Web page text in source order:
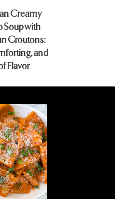
Creamy
Soup with
Croutons:
and
Flavor